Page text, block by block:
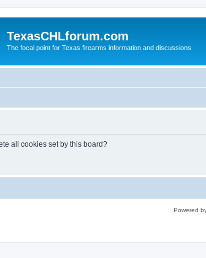
TexasCHLforum.com
The focal point for Texas firearms information and discussions
all cookies set by this board?
Powered